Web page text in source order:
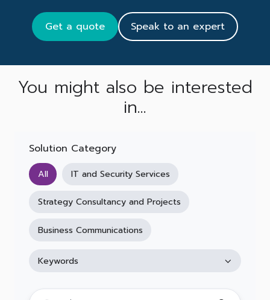
Get a quote Speak to an expert
You might also be interested
in...
Solution Category
All IT and Security Services
Strategy Consultancy and Projects
Business Communications
Keywords